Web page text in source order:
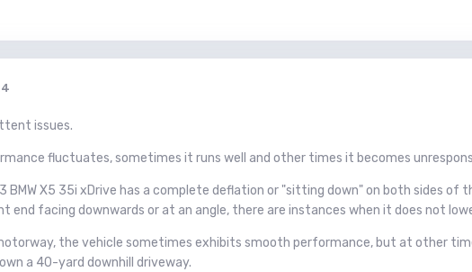
issues.
fluctuates, sometimes it runs well and other times it becomes
BMW X5 35i xDrive has a complete deflation or "sitting down" on both sides of
end facing downwards or at an angle, there are instances when it does not
the vehicle sometimes exhibits smooth performance, but at other
a 40-yard downhill driveway.